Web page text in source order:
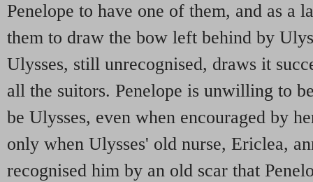
Penelope to have one of them, and as a
them to draw the bow left behind by
Ulysses, still unrecognised, draws it
all the suitors. Penelope is unwilling to
be Ulysses, even when encouraged by
only when Ulysses' old nurse, Ericlea,
recognised him by an old scar that